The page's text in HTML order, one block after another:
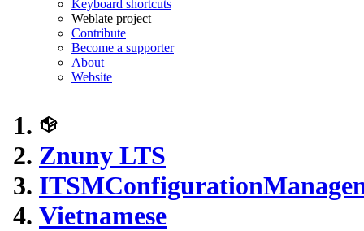
Keyboard shortcuts
Weblate project
Contribute
Become a supporter
About
Website
Znuny LTS
Vietnamese